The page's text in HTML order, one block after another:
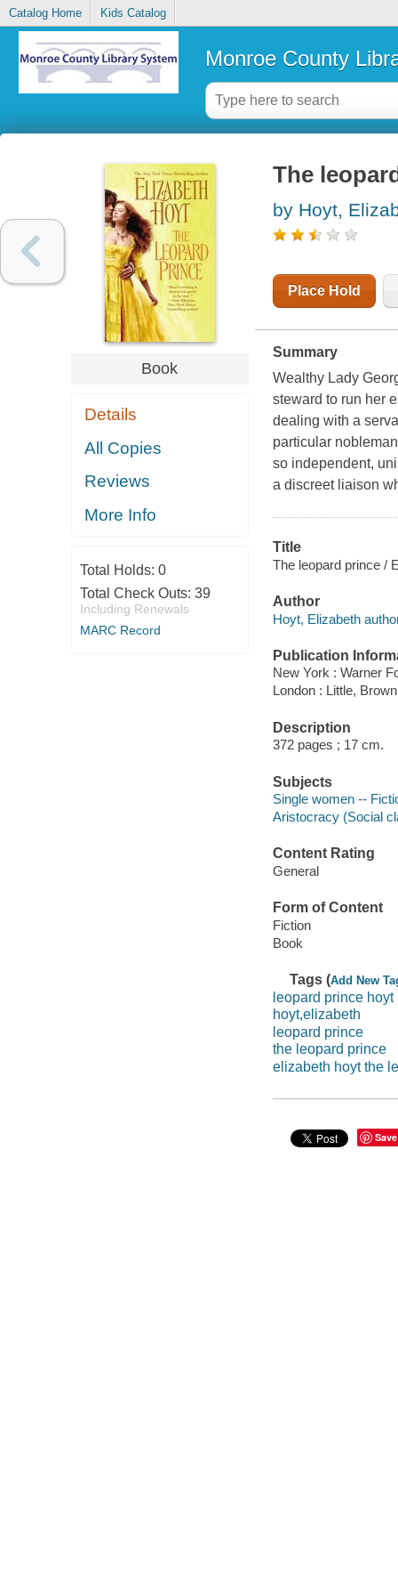
Catalog Home Kids Catalog
Monroe County
Book
Details
All Copies
Reviews
More Info
Total Holds: 0
Total Check Outs: 39
Including Renewals
MARC Record
The
by Hoyt,
Place Hold
Summary
Wealthy Lady
steward to run her
dealing with a
particular
so independent,
a discreet liaison
Title
The leopard prince /
Author
Hoyt, Elizabeth
Publication
New York : Warner
London : Little, Brown
Description
372 pages ; 17 cm.
Subjects
Single women --
Aristocracy (Social
Content Rating
General
Form of Content
Fiction
Book
Tags (Add New
leopard prince hoyt
hoyt,elizabeth
leopard prince
the leopard prince
elizabeth hoyt the
Save